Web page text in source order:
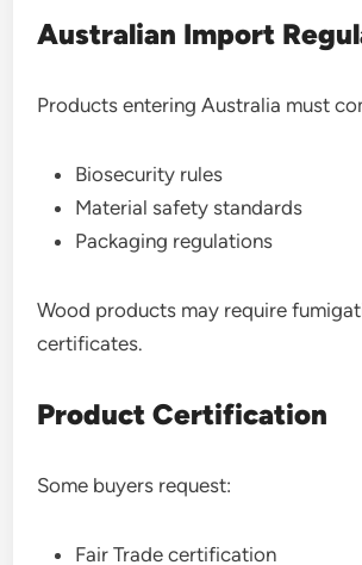
Australian Import
Products entering Australia must
Biosecurity rules
Material safety standards
Packaging regulations
Wood products may require
certificates.
Product Certification
Some buyers request:
Fair Trade certification